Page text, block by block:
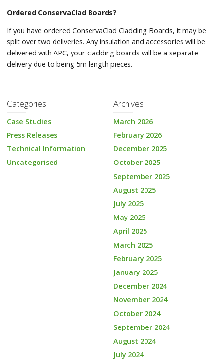
Ordered ConservaClad Boards?
If you have ordered ConservaClad Cladding Boards, it may be
split over two deliveries. Any insulation and accessories will be
delivered with APC, your cladding boards will be a separate
delivery due to being 5m length pieces.
Categories
Case Studies
Press Releases
Technical Information
Uncategorised
Archives
March 2026
February 2026
December 2025
October 2025
September 2025
August 2025
July 2025
May 2025
April 2025
March 2025
February 2025
January 2025
December 2024
November 2024
October 2024
September 2024
August 2024
July 2024